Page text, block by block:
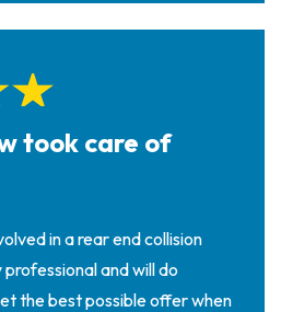
took care of
in a rear end collision
and will do
the best possible offer when